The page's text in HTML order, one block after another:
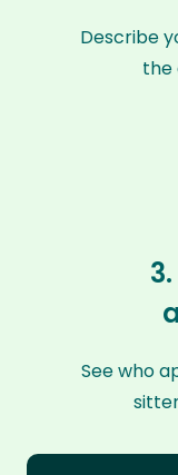
Describe
the
See who